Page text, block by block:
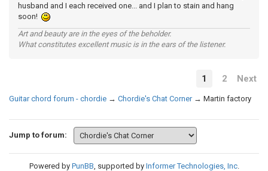
husband and I each received one... and I plan to stain and hang
soon!
Art and beauty are in the eyes of the beholder.
What constitutes excellent music is in the ears of the listener.
1 2 Next
Guitar chord forum - chordie → Chordie's Chat Corner → Martin factory
Jump to forum:
Powered by PunBB, supported by Informer Technologies, Inc.